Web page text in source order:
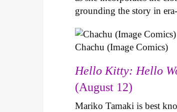
grounding the story in
Chachu (Image Comics)
Hello Kitty: Hello
(August 12)
Mariko Tamaki is best